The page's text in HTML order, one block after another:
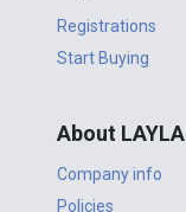
Registrations
Start Buying
About LAYLA
Company info
Policies